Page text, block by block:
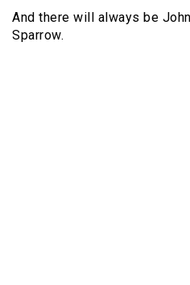
And there will always be
Sparrow.